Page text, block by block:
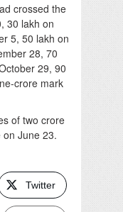
crossed the
30 lakh on
5, 50 lakh on
28, 70
29, 90
crore mark
of two crore
June 23.
Twitter